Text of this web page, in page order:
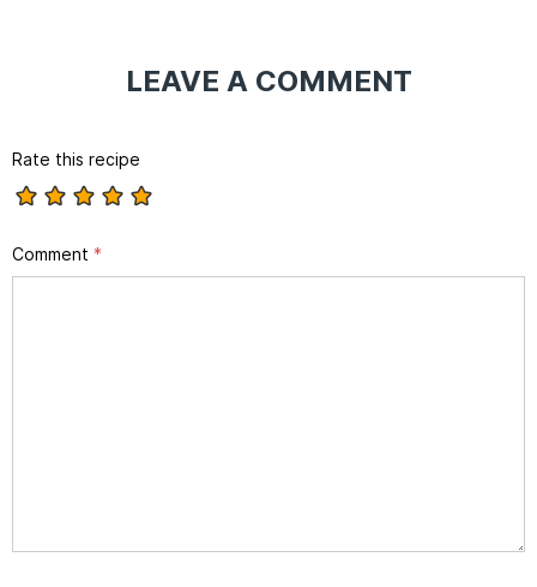
LEAVE A COMMENT
Rate this recipe
Comment *